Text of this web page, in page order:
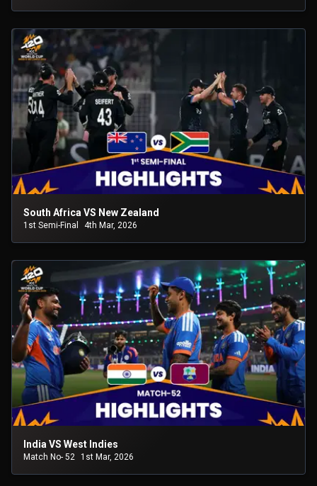
South Africa VS New Zealand
1st Semi-Final 4th Mar, 2026
India VS West Indies
Match No- 52 1st Mar, 2026